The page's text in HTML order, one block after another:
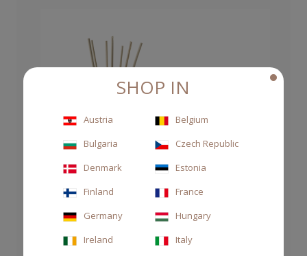
SHOP IN
Austria
Belgium
Bulgaria
Czech Republic
Denmark
Estonia
Finland
France
Germany
Hungary
Ireland
Italy